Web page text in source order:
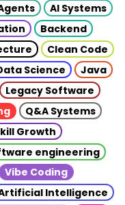
AI Systems
Backend
Clean Code
Science
Java
Legacy Software
Q&A Systems
Growth
engineering
Vibe Coding
Intelligence